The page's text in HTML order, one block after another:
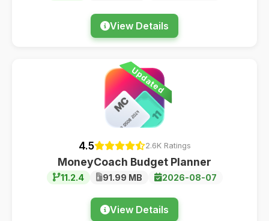
View Details
Updated
4.5 2.6K Ratings
MoneyCoach Budget Planner
11.2.4 91.99 MB 2026-08-07
View Details